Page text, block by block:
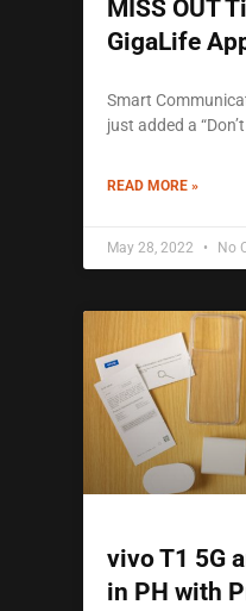
MISS OUT
GigaLife
Smart
just added a
READ MORE »
May 28, 2022 No
vivo T1 5G
in PH with